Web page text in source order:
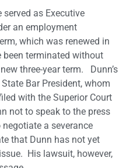
served as Executive
an employment
which was renewed in
terminated without
three-year term. Dunn’s
Bar President, whom
with the Superior Court
not to speak to the press
a severance
that Dunn has not yet
His lawsuit, however,